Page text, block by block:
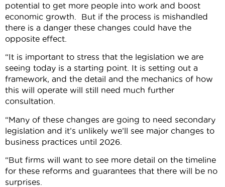
potential to get more people into work and boost
economic growth. But if the process is mishandled
there is a danger these changes could have the
opposite effect.
“It is important to stress that the legislation we are
seeing today is a starting point. It is setting out a
framework, and the detail and the mechanics of how
this will operate will still need much further
consultation.
“Many of these changes are going to need secondary
legislation and it’s unlikely we’ll see major changes to
business practices until 2026.
“But firms will want to see more detail on the timeline
for these reforms and guarantees that there will be no
surprises.